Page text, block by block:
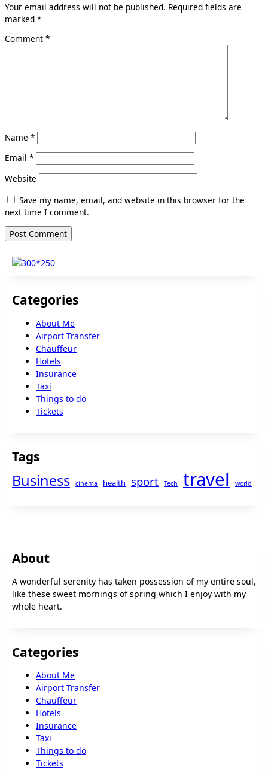
Your email address will not be published. Required fields are
marked *
Comment *
Name *
Email *
Website
Save my name, email, and website in this browser for the
next time I comment.
Categories
About Me
Airport Transfer
Chauffeur
Hotels
Insurance
Taxi
Things to do
Tickets
Tags
Business cinema health sport Tech travel world
About
A wonderful serenity has taken possession of my entire soul,
like these sweet mornings of spring which I enjoy with my
whole heart.
Categories
About Me
Airport Transfer
Chauffeur
Hotels
Insurance
Taxi
Things to do
Tickets